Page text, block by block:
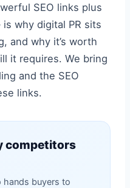
SEO links plus
why digital PR sits
and why it’s worth
it requires. We bring
and the SEO
links.
competitors
hands buyers to